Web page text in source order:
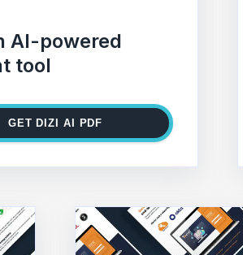
AI-powered
tool
GET DIZI AI PDF